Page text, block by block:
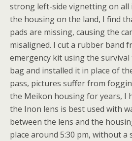
strong left-side vignetting on all
the housing on the land, I find
pads are missing, causing the
misaligned. I cut a rubber band
emergency kit using the survival
bag and installed it in place of
pass, pictures suffer from
the Meikon housing for years, I
the Inon lens is best used with
between the lens and the
place around 5:30 pm, without a